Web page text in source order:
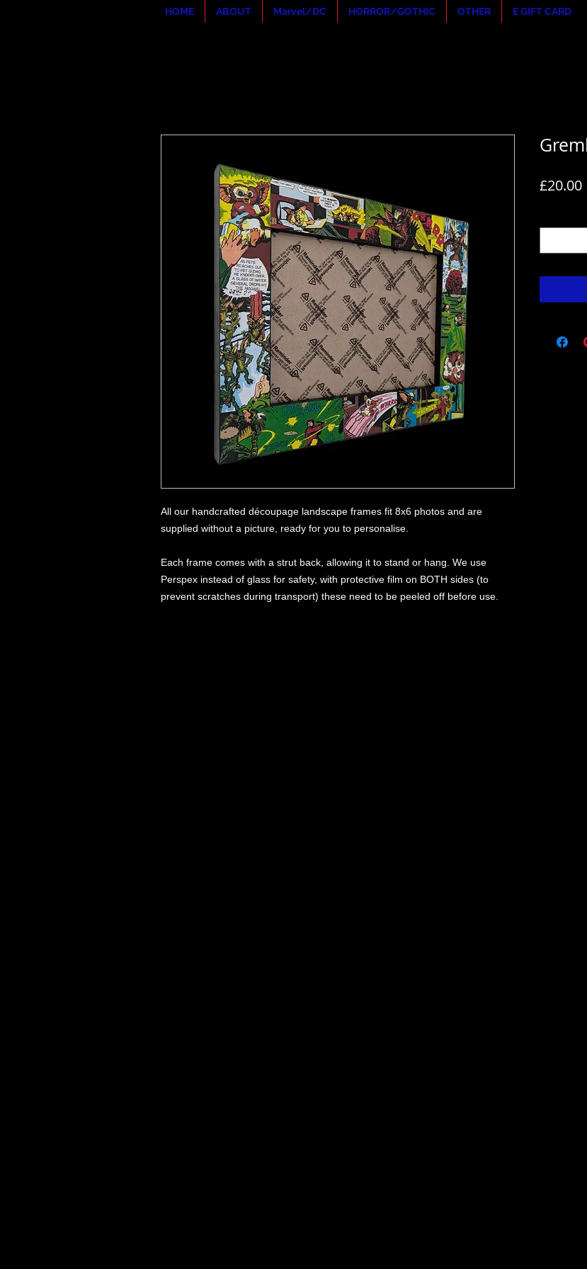
HOME ABOUT Marvel/DC HORROR/GOTHIC OTHER E GIFT CARD
All our handcrafted découpage landscape frames fit 8x6 photos and are
supplied without a picture, ready for you to personalise.
Each frame comes with a strut back, allowing it to stand or hang. We use
Perspex instead of glass for safety, with protective film on BOTH sides (to
prevent scratches during transport) these need to be peeled off before use.
£20.00